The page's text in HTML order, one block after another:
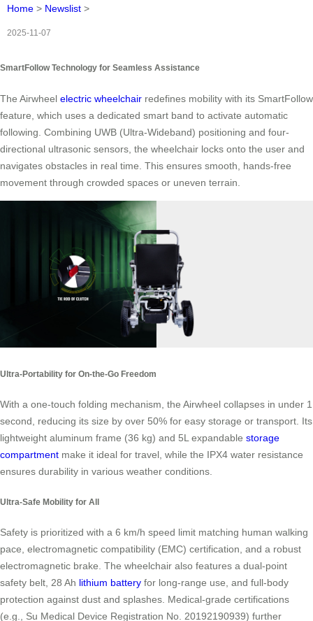
Home > Newslist >
2025-11-07
SmartFollow Technology for Seamless Assistance
The Airwheel electric wheelchair redefines mobility with its SmartFollow
feature, which uses a dedicated smart band to activate automatic
following. Combining UWB (Ultra-Wideband) positioning and four-
directional ultrasonic sensors, the wheelchair locks onto the user and
navigates obstacles in real time. This ensures smooth, hands-free
movement through crowded spaces or uneven terrain.
Ultra-Portability for On-the-Go Freedom
With a one-touch folding mechanism, the Airwheel collapses in under 1
second, reducing its size by over 50% for easy storage or transport. Its
lightweight aluminum frame (36 kg) and 5L expandable storage
compartment make it ideal for travel, while the IPX4 water resistance
ensures durability in various weather conditions.
Ultra-Safe Mobility for All
Safety is prioritized with a 6 km/h speed limit matching human walking
pace, electromagnetic compatibility (EMC) certification, and a robust
electromagnetic brake. The wheelchair also features a dual-point
safety belt, 28 Ah lithium battery for long-range use, and full-body
protection against dust and splashes. Medical-grade certifications
(e.g., Su Medical Device Registration No. 20192190939) further